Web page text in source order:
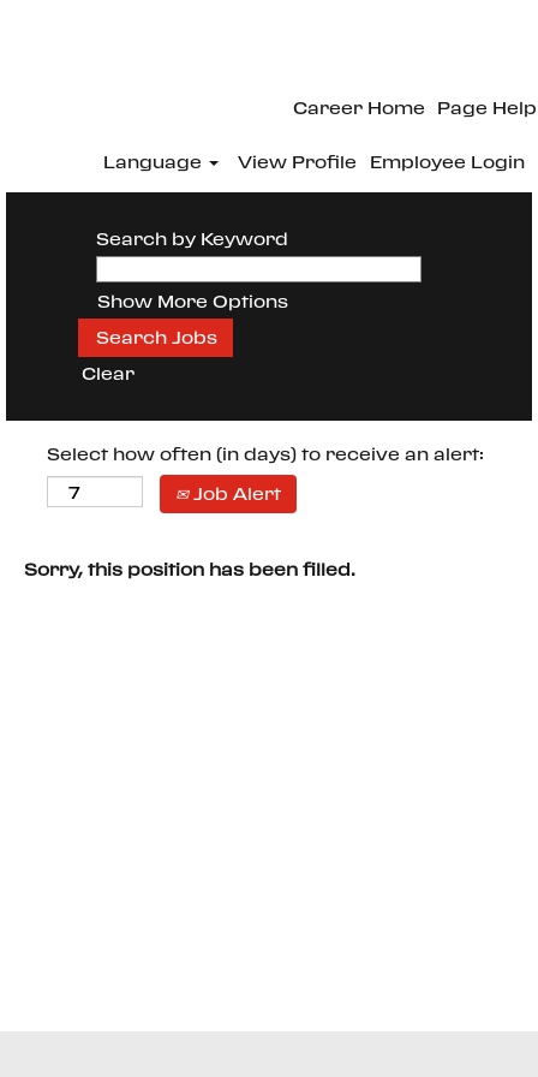
Career Home Page Help
Language View Profile Employee Login
Search by Keyword
Show More Options
Clear
Select how often (in days) to receive an alert:
Job Alert
Sorry, this position has been filled.